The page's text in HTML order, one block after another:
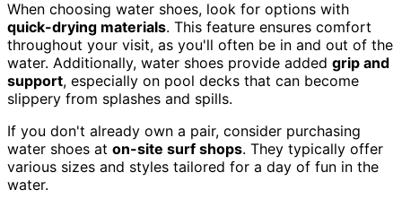
When choosing water shoes, look for options with
quick-drying materials. This feature ensures comfort
throughout your visit, as you'll often be in and out of the
water. Additionally, water shoes provide added grip and
support, especially on pool decks that can become
slippery from splashes and spills.
If you don't already own a pair, consider purchasing
water shoes at on-site surf shops. They typically offer
various sizes and styles tailored for a day of fun in the
water.